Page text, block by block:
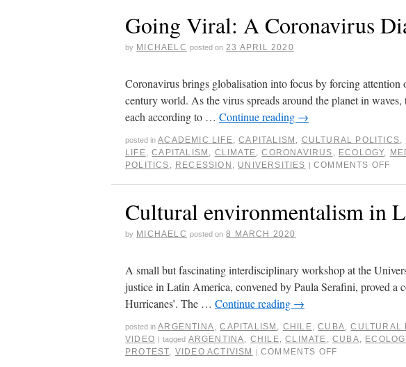
Going Viral: A Coronavirus
by MICHAELC posted on 23 APRIL 2020
Coronavirus brings globalisation into focus by forcing
century world. As the virus spreads around the planet in
each according to … Continue reading →
posted in ACADEMIC LIFE ,CAPITALISM CULTURAL POLITICS
LIFE ,CAPITALISM CLIMATE ,CORONAVIRUS ECOLOGY,
POLITICS
RECESSION UNIVERSITIES | COMMENTS OFF
Cultural environmentalism in
by MICHAELC posted on 8 MARCH 2020
A small but fascinating interdisciplinary workshop at the
justice in Latin America, convened by Paula Serafini, proved
Hurricanes’. The … Continue reading →
posted in ARGENTINA ,CAPITALISM CHILE ,CUBA ,CULTURAL
VIDEO | tagged ARGENTINA CHILE ,CLIMATE ,CUBA
PROTEST
VIDEO ACTIVISM | COMMENTS OFF